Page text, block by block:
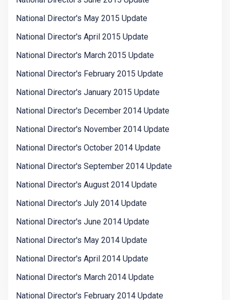
National Director's May 2015 Update
National Director's April 2015 Update
National Director's March 2015 Update
National Director's February 2015 Update
National Director's January 2015 Update
National Director's December 2014 Update
National Director's November 2014 Update
National Director's October 2014 Update
National Director's September 2014 Update
National Director's August 2014 Update
National Director's July 2014 Update
National Director's June 2014 Update
National Director's May 2014 Update
National Director's April 2014 Update
National Director's March 2014 Update
National Director's February 2014 Update